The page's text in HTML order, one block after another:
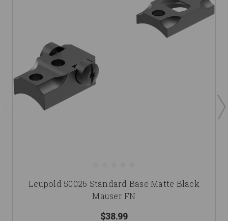
Leupold 50026 Standard Base Matte Black
Mauser FN
$38.99